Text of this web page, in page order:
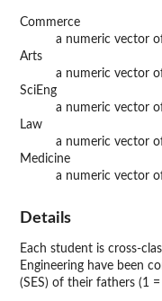
Commerce
a numeric vector
Arts
a numeric vector
SciEng
a numeric vector
Law
a numeric vector
Medicine
a numeric vector
Details
Each student is cross-
Engineering have been
(SES) of their fathers (1